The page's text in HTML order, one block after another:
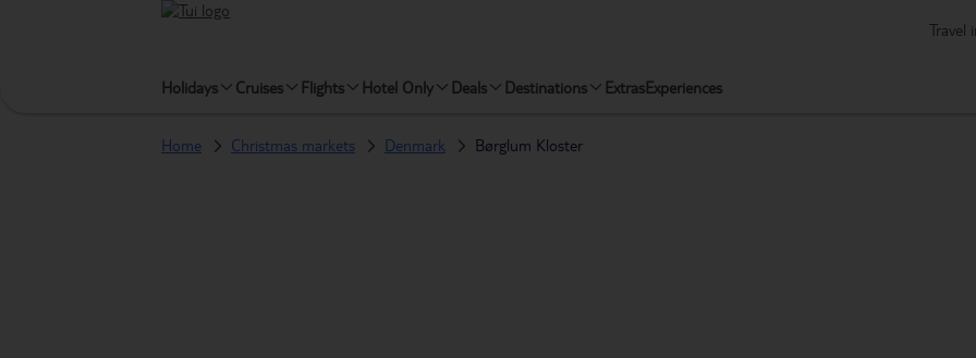
Travel
Holidays Cruises Flights Hotel Only Deals Destinations ExtrasExperiences
Home Christmas markets Denmark Børglum Kloster